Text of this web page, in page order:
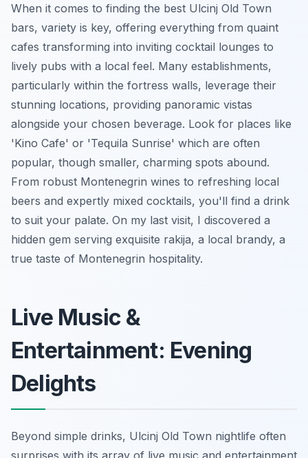
When it comes to finding the best Ulcinj Old Town
bars, variety is key, offering everything from quaint
cafes transforming into inviting cocktail lounges to
lively pubs with a local feel. Many establishments,
particularly within the fortress walls, leverage their
stunning locations, providing panoramic vistas
alongside your chosen beverage. Look for places like
'Kino Cafe' or 'Tequila Sunrise' which are often
popular, though smaller, charming spots abound.
From robust Montenegrin wines to refreshing local
beers and expertly mixed cocktails, you'll find a drink
to suit your palate. On my last visit, I discovered a
hidden gem serving exquisite rakija, a local brandy, a
true taste of Montenegrin hospitality.
Live Music &
Entertainment: Evening
Delights
Beyond simple drinks, Ulcinj Old Town nightlife often
surprises with its array of live music and entertainment